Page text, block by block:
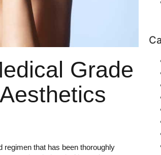
Grade
regimen that has been thoroughly